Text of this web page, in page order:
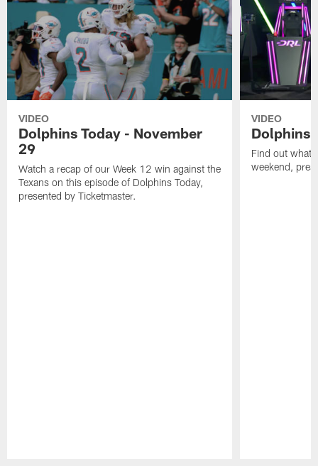
VIDEO
Dolphins Today - November
29
Watch a recap of our Week 12 win against the
Texans on this episode of Dolphins Today,
presented by Ticketmaster.
VIDEO
Dolphins
Find out what
weekend,